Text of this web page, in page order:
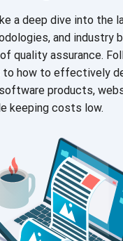
a deep dive into the
and industry
quality assurance.
to how to effectively
products,
keeping costs low.